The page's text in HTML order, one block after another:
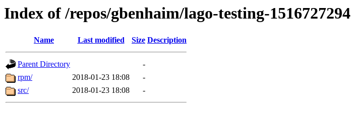
Index of /repos/gbenhaim/lago-testing-1516727294
Name Last modified Size Description
Parent Directory
-
rpm/
2018-01-23 18:08
-
src/
2018-01-23 18:08 -